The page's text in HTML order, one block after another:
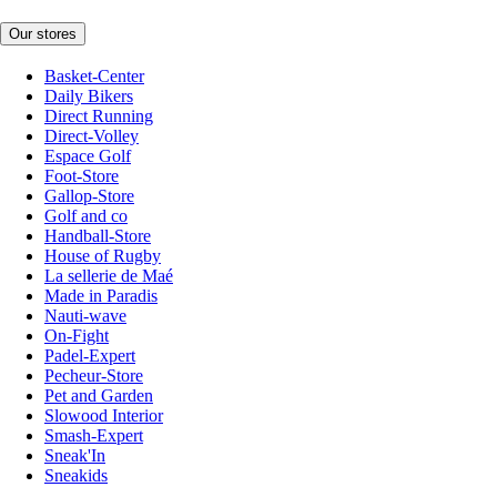
Our stores
Basket-Center
Daily Bikers
Direct Running
Direct-Volley
Espace Golf
Foot-Store
Gallop-Store
Golf and co
Handball-Store
House of Rugby
La sellerie de Maé
Made in Paradis
Nauti-wave
On-Fight
Padel-Expert
Pecheur-Store
Pet and Garden
Slowood Interior
Smash-Expert
Sneak'In
Sneakids